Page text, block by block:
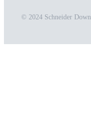
© 2024 Schneider